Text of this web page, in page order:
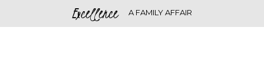
Excellence A FAMILY AFFAIR